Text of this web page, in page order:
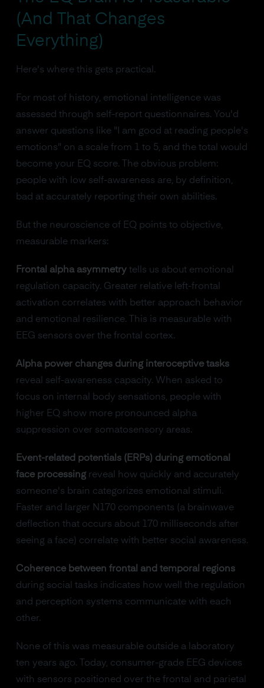
(And That Changes
Everything)
Here's where this gets practical.
For most of history, emotional intelligence was
assessed through self-report questionnaires. You'd
answer questions like "I am good at reading people's
emotions" on a scale from 1 to 5, and the total would
become your EQ score. The obvious problem:
people with low self-awareness are, by definition,
bad at accurately reporting their own abilities.
But the neuroscience of EQ points to objective,
measurable markers:
Frontal alpha asymmetrytells us about emotional
regulation capacity. Greater relative left-frontal
activation correlates with better approach behavior
and emotional resilience. This is measurable with
EEG sensors over the frontal cortex.
Alpha power changes during interoceptive tasks
reveal self-awareness capacity. When asked to
focus on internal body sensations, people with
higher EQ show more pronounced alpha
suppression over somatosensory areas.
Event-related potentials (ERPs) during emotional
face processingreveal how quickly and accurately
someone's brain categorizes emotional stimuli.
Faster and larger N170 components (a brainwave
deflection that occurs about 170 milliseconds after
seeing a face) correlate with better social awareness.
Coherence between frontal and temporal regions
during social tasks indicates how well the regulation
and perception systems communicate with each
other.
None of this was measurable outside a laboratory
ten years ago. Today, consumer-grade EEG devices
with sensors positioned over the frontal and parietal